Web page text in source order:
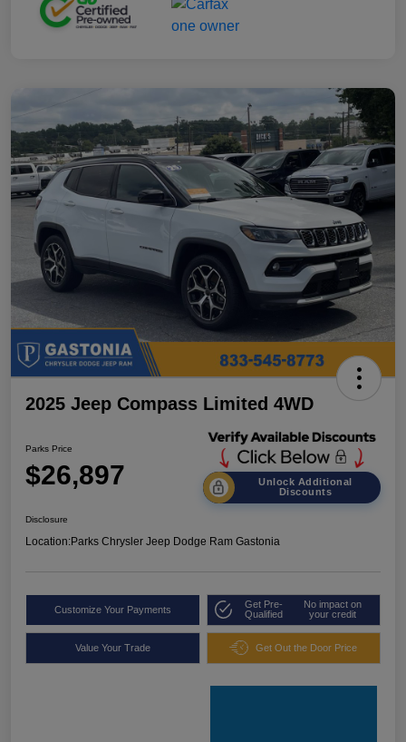
2025 Jeep Compass Limited 4WD
Parks Price
$26,897
Unlock Additional
Discounts
Disclosure
Location:Parks Chrysler Jeep Dodge Ram Gastonia
Customize Your Payments
Get Pre-
Qualified
No impact on
your credit
Value Your Trade Get Out the Door Price